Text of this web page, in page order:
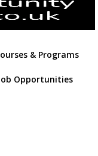
& Programs
Opportunities